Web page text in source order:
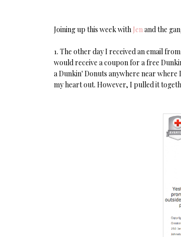
Joining up this week with Jen and the
1. The other day I received an email
would receive a coupon for a free
a Dunkin' Donuts anywhere near
my heart out. However, I pulled it